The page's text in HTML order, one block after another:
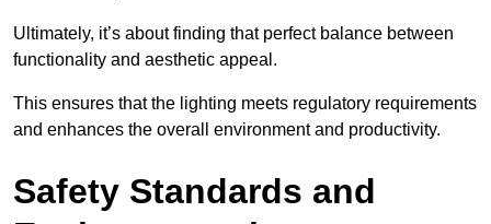
Ultimately, it’s about finding that perfect balance between
functionality and aesthetic appeal.
This ensures that the lighting meets regulatory requirements
and enhances the overall environment and productivity.
Safety Standards and